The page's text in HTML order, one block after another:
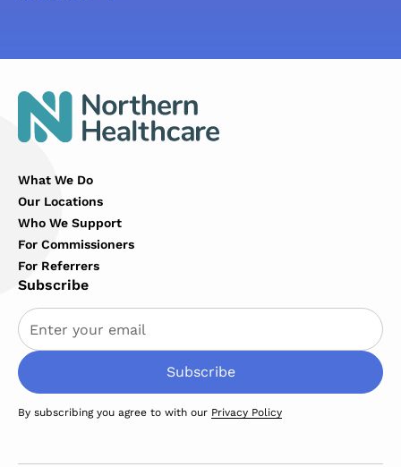
What We Do
Our Locations
Who We Support
For Commissioners
For Referrers
Subscribe
By subscribing you agree to with our Privacy Policy